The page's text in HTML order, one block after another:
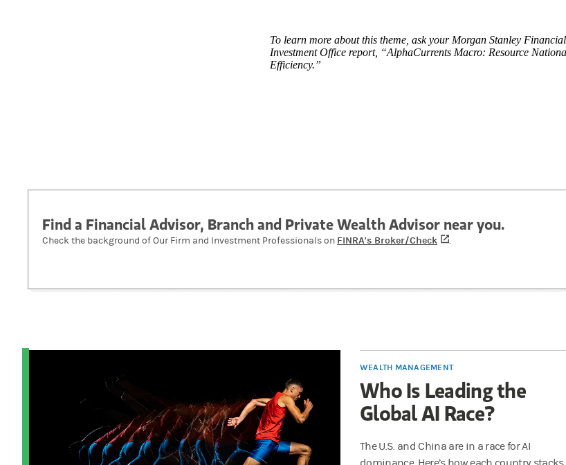
To learn more about this theme, ask your Morgan Stanley
Investment Office report, “AlphaCurrents Macro: Resource
Efficiency.”
Find a Financial Advisor, Branch and Private Wealth Advisor near you.
Check the background of Our Firm and Investment Professionals on FINRA's Broker/Check (opens in a new tab)
.
WEALTH MANAGEMENT
Who Is Leading the
Global AI Race?
The U.S. and China are in a race for AI